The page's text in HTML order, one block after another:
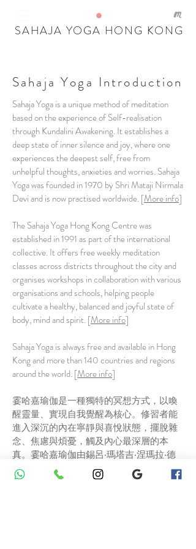
SAHAJA YOGA HONG KONG
Sahaja Yoga Introduction
Sahaja Yoga is a unique method of meditation
based on the experience of Self-realisation
through Kundalini Awakening. It establishes a
deep state of inner silence and joy, where one
experiences the deepest self, free from
unhelpful thoughts, anxieties and worries. Sahaja
Yoga was founded in 1970 by Shri Mataji Nirmala
Devi and is now practised worldwide. [More info]
The Sahaja Yoga Hong Kong Centre was
established in 1991 as part of the international
collective. It offers free weekly meditation
classes across districts throughout the city and
organises workshops in collaboration with various
organisations and schools, helping people
cultivate a healthy, balanced and joyful state of
body, mind and spirit. [More info]
Sahaja Yoga is always free and available in Hong
Kong and more than 140 countries and regions
around the world. [More info]
霎哈嘉瑜伽是一種獨特的冥想方式，以喚
醒靈量、實現自我覺醒為核心。修習者能
進入深沉的內在寧靜與喜悅狀態，擺脫雜
念、焦慮與煩憂，觸及內心最深層的本
真。霎哈嘉瑜伽由錫呂‧瑪塔吉‧涅瑪拉‧德
維於1970年創立，現已在全球各地廣為流
傳。[
更多資訊